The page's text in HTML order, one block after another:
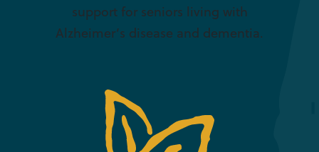
support for seniors living with
Alzheimer’s disease and dementia.